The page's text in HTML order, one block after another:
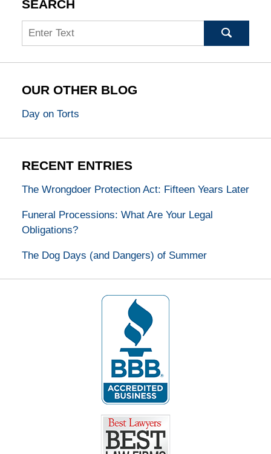
SEARCH
Search
OUR OTHER BLOG
Day on Torts
RECENT ENTRIES
The Wrongdoer Protection Act: Fifteen Years Later
Funeral Processions: What Are Your Legal
Obligations?
The Dog Days (and Dangers) of Summer